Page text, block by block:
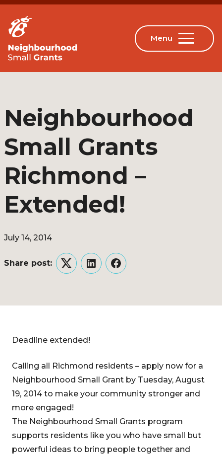
Neighbourhood
Small Grants
Richmond –
Extended!
July 14, 2014
Share post:
TwitterLinkedInFacebook
Deadline extended!
Calling all Richmond residents – apply now for a
Neighbourhood Small Grant by Tuesday, August
19, 2014 to make your community stronger and
more engaged!
The Neighbourhood Small Grants program
supports residents like you who have small but
powerful ideas to bring people together and